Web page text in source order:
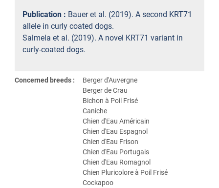
Publication : Bauer et al. (2019). A second KRT71
allele in curly coated dogs.
Salmela et al. (2019). A novel KRT71 variant in
curly-coated dogs.
Concerned breeds :
Berger d'Auvergne
Berger de Crau
Bichon à Poil Frisé
Caniche
Chien d'Eau Américain
Chien d'Eau Espagnol
Chien d'Eau Frison
Chien d'Eau Portugais
Chien d'Eau Romagnol
Chien Pluricolore à Poil Frisé
Cockapoo